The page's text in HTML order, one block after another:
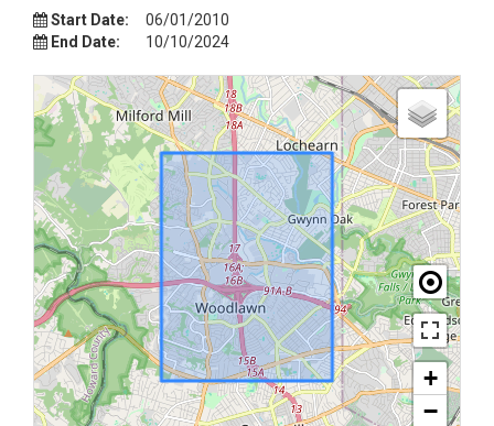
Start Date:
06/01/2010
End Date:
10/10/2024
+
−